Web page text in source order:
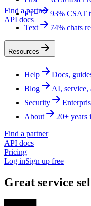
Find a partner
API docs
FT+
93% CSAT
Text
74% chats
Resources
Help
Docs,
Blog
AI, service,
Security
About
20+ years
Find a partner
API docs
Pricing
Log inSign up free
Great service